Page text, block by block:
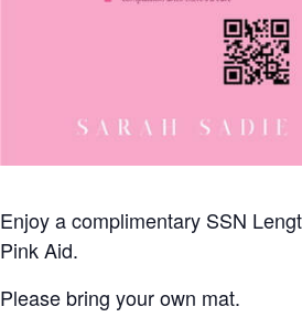
Enjoy a complimentary SSN
Pink Aid.
Please bring your own mat.